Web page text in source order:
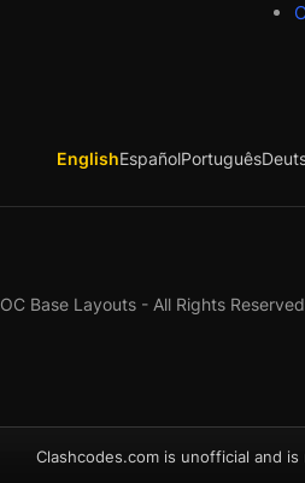
EnglishEspañolPortuguês
Base Layouts - All Rights
Clashcodes.com is unofficial and